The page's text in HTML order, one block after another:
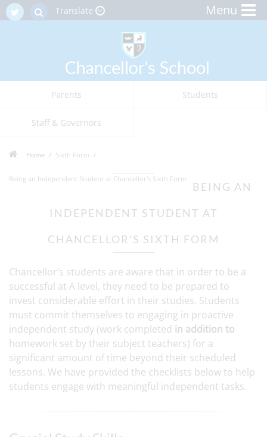
Menu
Parents Students
Staff & Governors
Translate
Home Sixth Form
Being an Independent Student at Chancellor's Sixth Form
BEING AN
INDEPENDENT STUDENT AT
CHANCELLOR'S SIXTH FORM
Chancellor’s students are aware that in order to be a
successful at A level, they need to be prepared to
invest considerable effort in their studies. Students
must commit themselves to engaging in proactive
independent study (work completed in addition to
homework set by their subject teachers) for a
significant amount of time beyond their scheduled
lessons. We have provided the checklists below to help
students engage with meaningful independent tasks.